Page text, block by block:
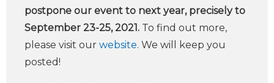
postpone our event to next year, precisely to
September 23-25, 2021. To find out more,
please visit our website. We will keep you
posted!